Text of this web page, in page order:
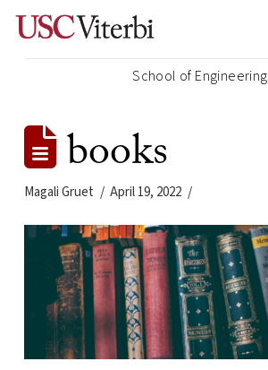
School of Engineering
books
Magali Gruet April 19, 2022